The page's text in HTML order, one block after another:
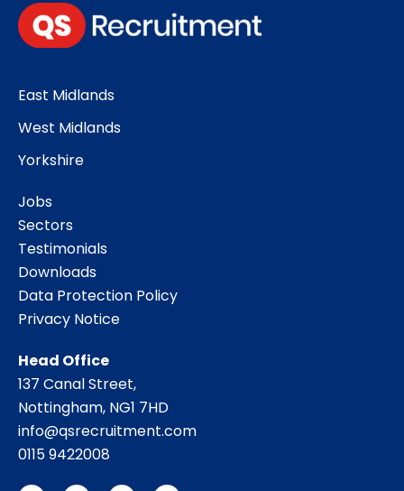
East Midlands
West Midlands
Yorkshire
Jobs
Sectors
Testimonials
Downloads
Data Protection Policy
Privacy Notice
Head Office
137 Canal Street,
Nottingham, NG1 7HD
info@qsrecruitment.com
0115 9422008